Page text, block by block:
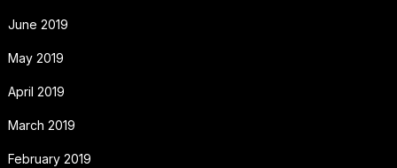
June 2019
May 2019
April 2019
March 2019
February 2019